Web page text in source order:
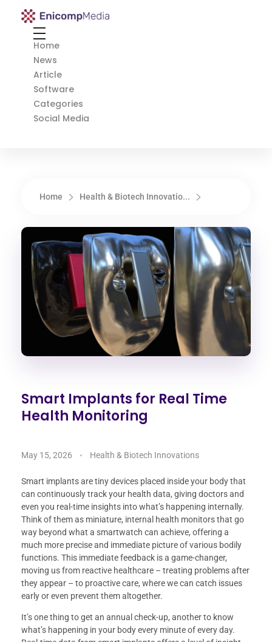
Enicomp Media
Home
News
Article
Software
Categories
Social Media
Home Health & Biotech Innovatio...
Smart Implants for Real Time
Health Monitoring
May 15, 2026 Health & Biotech Innovations
Smart implants are tiny devices placed inside your body that
can continuously track your health data, giving doctors and
even you real-time insights into what’s happening internally.
Think of them as miniature, internal health monitors that go
way beyond what a smartwatch can achieve, offering a
much more precise and immediate picture of various bodily
functions. This immediate feedback is a game-changer,
moving us from reactive healthcare – treating problems after
they appear – to proactive care, where we can catch issues
early or even prevent them altogether.
It’s one thing to get an annual check-up, another to know
what’s happening in your body every minute of every day.